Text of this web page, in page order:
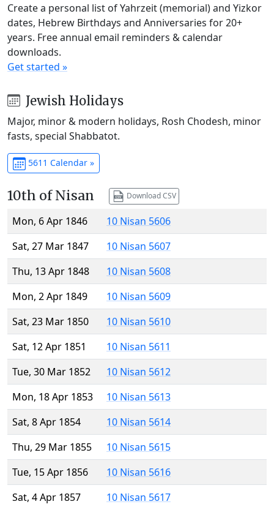
Create a personal list of Yahrzeit (memorial) and Yizkor
dates, Hebrew Birthdays and Anniversaries for 20+
years. Free annual email reminders & calendar
downloads.
Get started »
Jewish Holidays
Major, minor & modern holidays, Rosh Chodesh, minor
fasts, special Shabbatot.
5611 Calendar »
10th of Nisan Download CSV
Mon, 6 Apr 1846
10 Nisan 5606
Sat, 27 Mar 1847
10 Nisan 5607
Thu, 13 Apr 1848
10 Nisan 5608
Mon, 2 Apr 1849
10 Nisan 5609
Sat, 23 Mar 1850
10 Nisan 5610
Sat, 12 Apr 1851
10 Nisan 5611
Tue, 30 Mar 1852
10 Nisan 5612
Mon, 18 Apr 1853
10 Nisan 5613
Sat, 8 Apr 1854
10 Nisan 5614
Thu, 29 Mar 1855
10 Nisan 5615
Tue, 15 Apr 1856
10 Nisan 5616
Sat, 4 Apr 1857
10 Nisan 5617